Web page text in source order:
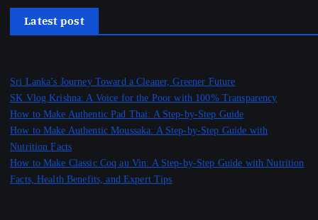
Latest post
Sri Lanka’s Journey Toward a Cleaner, Greener Future
SK Vlog Krishna: A Voice for the Poor with 100% Transparency
How to Make Authentic Pad Thai: A Step-by-Step Guide
How to Make Authentic Moussaka: A Step-by-Step Guide with
Nutrition Facts
How to Make Classic Coq au Vin: A Step-by-Step Guide with Nutrition
Facts, Health Benefits, and Expert Tips